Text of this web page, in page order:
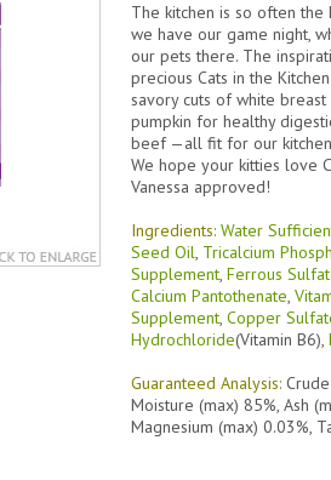
The kitchen is so often
we have our game night,
our pets there. The
precious Cats in the
savory cuts of white breast
pumpkin for healthy
beef —all fit for our
We hope your kitties love
Vanessa approved!
Ingredients: Water
Seed Oil, Tricalcium
Supplement, Ferrous
Calcium Pantothenate,
Supplement, Copper
Hydrochloride(Vitamin B6),
Guaranteed Analysis:
Moisture (max) 85%, Ash
Magnesium (max) 0.03%,